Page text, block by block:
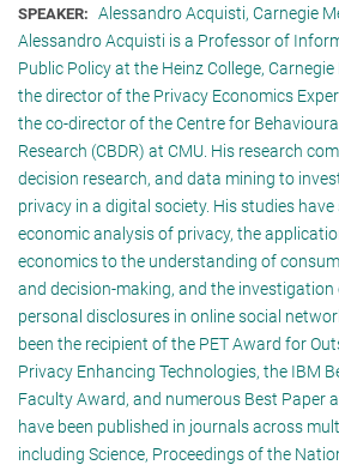
SPEAKER: Alessandro Acquisti, Carnegie
Alessandro Acquisti is a Professor of
Public Policy at the Heinz College,
the director of the Privacy Economics
the co-director of the Centre for
Research (CBDR) at CMU. His research
decision research, and data mining to
privacy in a digital society. His studies
economic analysis of privacy, the
economics to the understanding of
and decision-making, and the investigation
personal disclosures in online social
been the recipient of the PET Award for
Privacy Enhancing Technologies, the IBM
Faculty Award, and numerous Best Paper
have been published in journals across
including Science, Proceedings of the